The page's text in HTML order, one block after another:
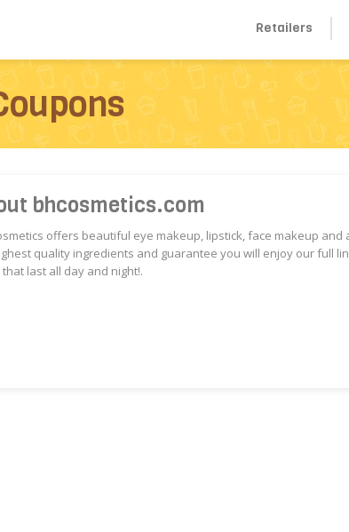
Retailers
bhcosmetics.com
offers beautiful eye makeup, lipstick, face makeup and
quality ingredients and guarantee you will enjoy our full
last all day and night!.